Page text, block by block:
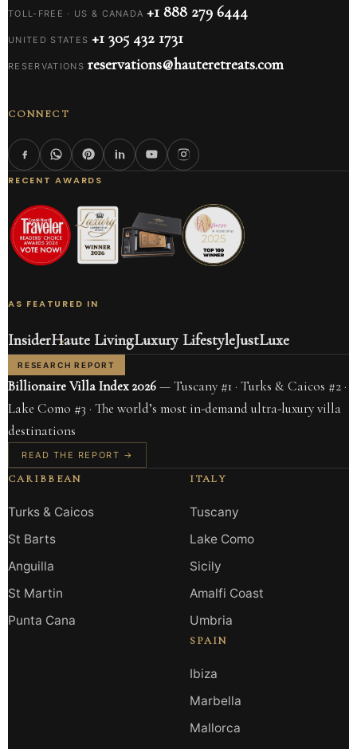
TOLL-FREE · US & CANADA +1 888 279 6444
UNITED STATES +1 305 432 1731
RESERVATIONS reservations@hauteretreats.com
CONNECT
RECENT AWARDS
AS FEATURED IN
InsiderHaute LivingLuxury LifestyleJustLuxe
RESEARCH REPORT
Billionaire Villa Index 2026— Tuscany #1 · Turks & Caicos #2 ·
Lake Como #3 · The world’s most in-demand ultra-luxury villa
destinations
READ THE REPORT →
CARIBBEAN
Turks & Caicos
St Barts
Anguilla
St Martin
Punta Cana
ITALY
Tuscany
Lake Como
Sicily
Amalfi Coast
Umbria
SPAIN
Ibiza
Marbella
Mallorca